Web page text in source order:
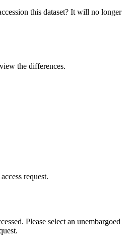
this dataset? It will no longer
the differences.
request.
Please select an unembargoed